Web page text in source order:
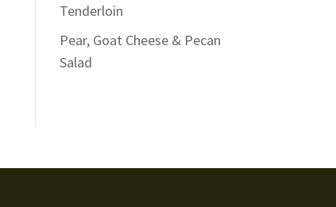
Tenderloin
Pear, Goat Cheese & Pecan
Salad